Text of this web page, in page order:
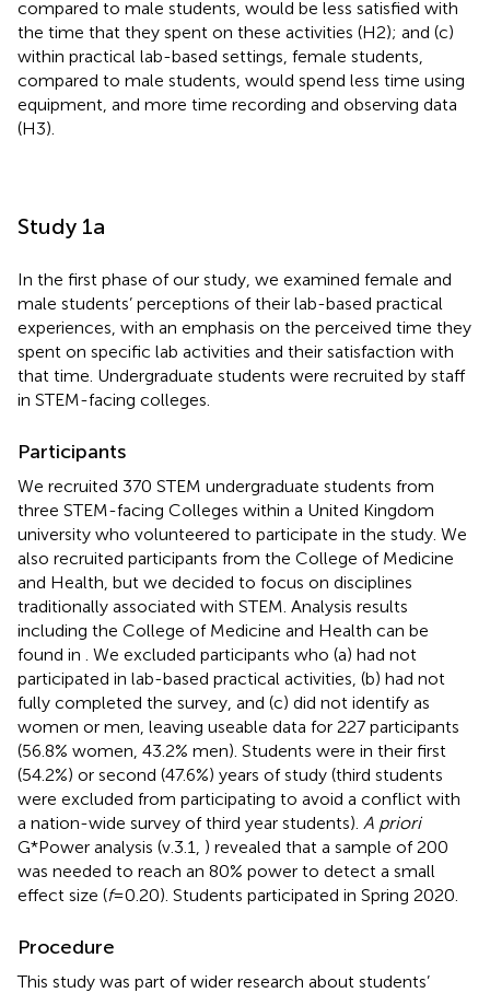
compared to male students, would be less satisfied with
the time that they spent on these activities (H2); and (c)
within practical lab-based settings, female students,
compared to male students, would spend less time using
equipment, and more time recording and observing data
(H3).
Study 1a
In the first phase of our study, we examined female and
male students’ perceptions of their lab-based practical
experiences, with an emphasis on the perceived time they
spent on specific lab activities and their satisfaction with
that time. Undergraduate students were recruited by staff
in STEM-facing colleges.
Participants
We recruited 370 STEM undergraduate students from
three STEM-facing Colleges within a United Kingdom
university who volunteered to participate in the study. We
also recruited participants from the College of Medicine
and Health, but we decided to focus on disciplines
traditionally associated with STEM. Analysis results
including the College of Medicine and Health can be
found in
. We excluded participants who (a) had not
participated in lab-based practical activities, (b) had not
fully completed the survey, and (c) did not identify as
women or men, leaving useable data for 227 participants
(56.8% women, 43.2% men). Students were in their first
(54.2%) or second (47.6%) years of study (third students
were excluded from participating to avoid a conflict with
a nation-wide survey of third year students). A priori
G*Power analysis (v.3.1, ) revealed that a sample of 200
was needed to reach an 80% power to detect a small
effect size (f= 0.20). Students participated in Spring 2020.
Procedure
This study was part of wider research about students’